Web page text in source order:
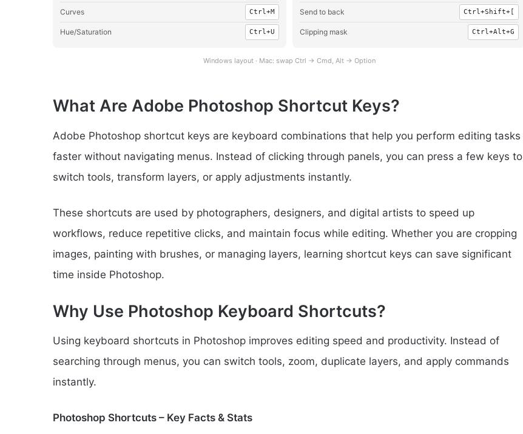
Curves Ctrl+M
Hue/Saturation Ctrl+U
Send to back Ctrl+Shift+[
Clipping mask Ctrl+Alt+G
Windows layout · Mac: swap Ctrl → Cmd, Alt → Option
What Are Adobe Photoshop Shortcut Keys?
Adobe Photoshop shortcut keys are keyboard combinations that help you perform editing tasks
faster without navigating menus. Instead of clicking through panels, you can press a few keys to
switch tools, transform layers, or apply adjustments instantly.
These shortcuts are used by photographers, designers, and digital artists to speed up
workflows, reduce repetitive clicks, and maintain focus while editing. Whether you are cropping
images, painting with brushes, or managing layers, learning shortcut keys can save significant
time inside Photoshop.
Why Use Photoshop Keyboard Shortcuts?
Using keyboard shortcuts in Photoshop improves editing speed and productivity. Instead of
searching through menus, you can switch tools, zoom, duplicate layers, and apply commands
instantly.
Photoshop Shortcuts – Key Facts & Stats